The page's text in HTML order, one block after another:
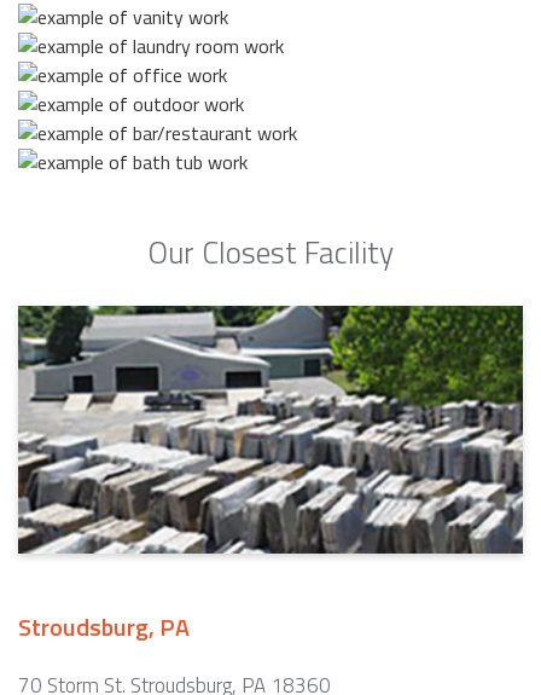
Our Closest Facility
Stroudsburg, PA
70 Storm St. Stroudsburg, PA 18360